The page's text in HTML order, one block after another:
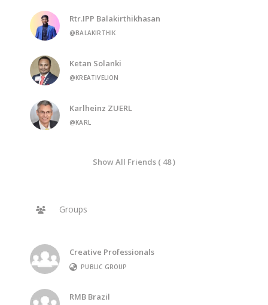
Rtr.IPP Balakirthikhasan
@BALAKIRTHIK
Ketan Solanki
@KREATIVELION
Karlheinz ZUERL
@KARL
Show All Friends ( 48 )
Groups
Creative Professionals
PUBLIC GROUP
RMB Brazil